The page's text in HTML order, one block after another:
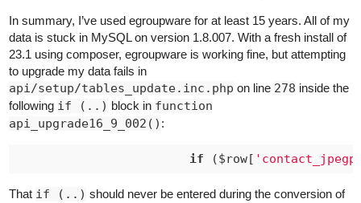
In summary, I’ve used egroupware for at least 15 years. All of my
data is stuck in MySQL on version 1.8.007. With a fresh install of
23.1 using composer, egroupware is working fine, but attempting
to upgrade my data fails in
api/setup/tables_update.inc.php on line 278 inside the
following if (..) block in function
api_upgrade16_9_002() :
if ($row[
That if (..) should never be entered during the conversion of